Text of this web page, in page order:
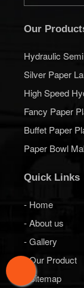
Our
Hydraulic
Silver Paper
High Speed
Fancy Paper
Buffet Paper
Paper Bowl
Quick Links
- Home
- About us
- Gallery
- Our Product
- Sitemap